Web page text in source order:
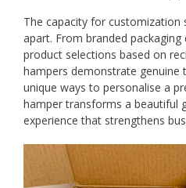
The capacity for customization
apart. From branded
product selections based on
hampers demonstrate genuine
unique ways to personalise a
hamper transforms a beautiful
experience that strengthens